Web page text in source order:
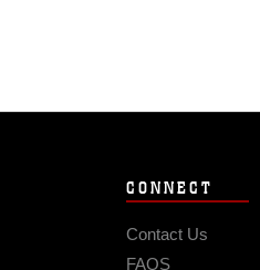
CONNECT
Contact Us
FAQS